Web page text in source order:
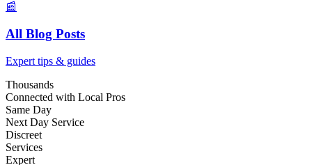
📰
All Blog Posts
Expert tips & guides
Thousands
Connected with Local Pros
Same Day
Next Day Service
Discreet
Services
Expert